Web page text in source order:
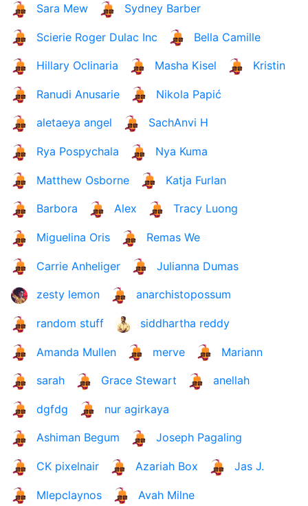
Sara Mew Sydney Barber
Scierie Roger Dulac Inc Bella Camille
Hillary Oclinaria Masha Kisel Kristin
Ranudi Anusarie Nikola Papić
aletaeya angel SachAnvi H
Rya Pospychala Nya Kuma
Matthew Osborne Katja Furlan
Barbora Alex Tracy Luong
Miguelina Oris Remas We
Carrie Anheliger Julianna Dumas
zesty lemon anarchistopossum
random stuff siddhartha reddy
Amanda Mullen merve Mariann
sarah Grace Stewart anellah
dgfdg nur agirkaya
Ashiman Begum Joseph Pagaling
CK pixelnair Azariah Box Jas J.
Mlepclaynos Avah Milne